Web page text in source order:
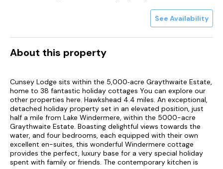
See Availability
About this property
Cunsey Lodge sits within the 5,000‑acre Graythwaite Estate,
home to 38 fantastic holiday cottages You can explore our
other properties here. Hawkshead 4.4 miles. An exceptional,
detached holiday property set in an elevated position, just
half a mile from Lake Windermere, within the 5000-acre
Graythwaite Estate. Boasting delightful views towards the
water, and four bedrooms, each equipped with their own
excellent en-suites, this wonderful Windermere cottage
provides the perfect, luxury base for a very special holiday
spent with family or friends. The contemporary kitchen is